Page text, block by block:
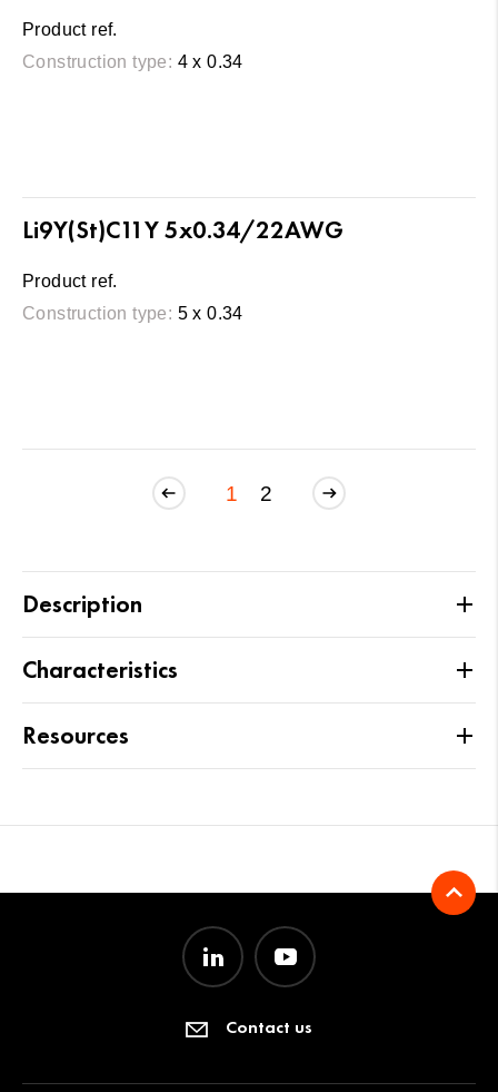
Product ref.
Construction type: 4 x 0.34
Li9Y(St)C11Y 5x0.34/22AWG
Product ref.
Construction type: 5 x 0.34
1 2
Description
Characteristics
Resources
Contact us